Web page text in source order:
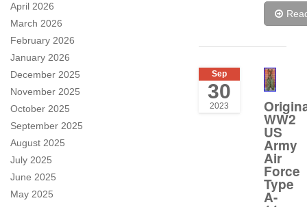
April 2026
March 2026
February 2026
January 2026
December 2025
November 2025
October 2025
September 2025
August 2025
July 2025
June 2025
May 2025
Sep
30
2023
WW2
US
Army
Air
Force
Type
A-